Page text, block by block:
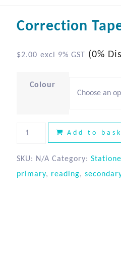
Correction
$2.00 excl 9% GST (0%
Colour
Add to
SKU: N/A Category:
primary, reading,